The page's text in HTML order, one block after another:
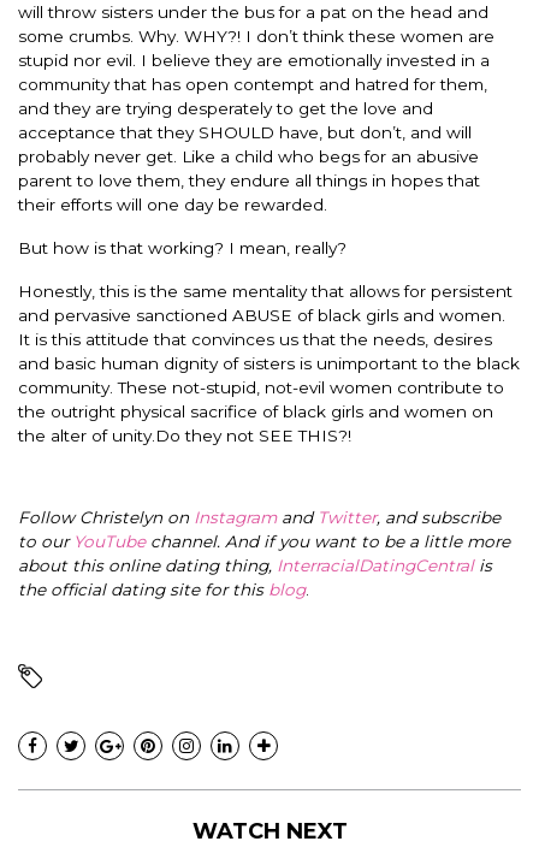
will throw sisters under the bus for a pat on the head and
some crumbs. Why. WHY?! I don’t think these women are
stupid nor evil. I believe they are emotionally invested in a
community that has open contempt and hatred for them,
and they are trying desperately to get the love and
acceptance that they SHOULD have, but don’t, and will
probably never get. Like a child who begs for an abusive
parent to love them, they endure all things in hopes that
their efforts will one day be rewarded.
But how is that working? I mean, really?
Honestly, this is the same mentality that allows for persistent
and pervasive sanctioned ABUSE of black girls and women.
It is this attitude that convinces us that the needs, desires
and basic human dignity of sisters is unimportant to the black
community. These not-stupid, not-evil women contribute to
the outright physical sacrifice of black girls and women on
the alter of unity.Do they not SEE THIS?!
Follow Christelyn on Instagramand Twitter, and subscribe
to our YouTubechannel. And if you want to be a little more
about this online dating thing, InterracialDatingCentral is
the official dating site for this blog.
WATCH NEXT